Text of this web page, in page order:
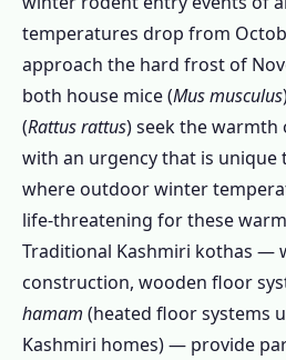
Families and Kashmir's
1.10.1 Environmental
Kashmir Valley
1.10.2 Chemical
Climate
1.10.3 Herbal Pest
1.11 What Srinagar
Our Pest Control Services
1.12 Frequently Asked
Control in Srinagar
temperatures drop from
approach the hard frost of
both house mice (Mus musculus
(Rattus rattus) seek the
with an urgency that is unique
where outdoor winter
life-threatening for these
Traditional Kashmiri kothas —
construction, wooden floor
hamam (heated floor systems
Kashmiri homes) — provide